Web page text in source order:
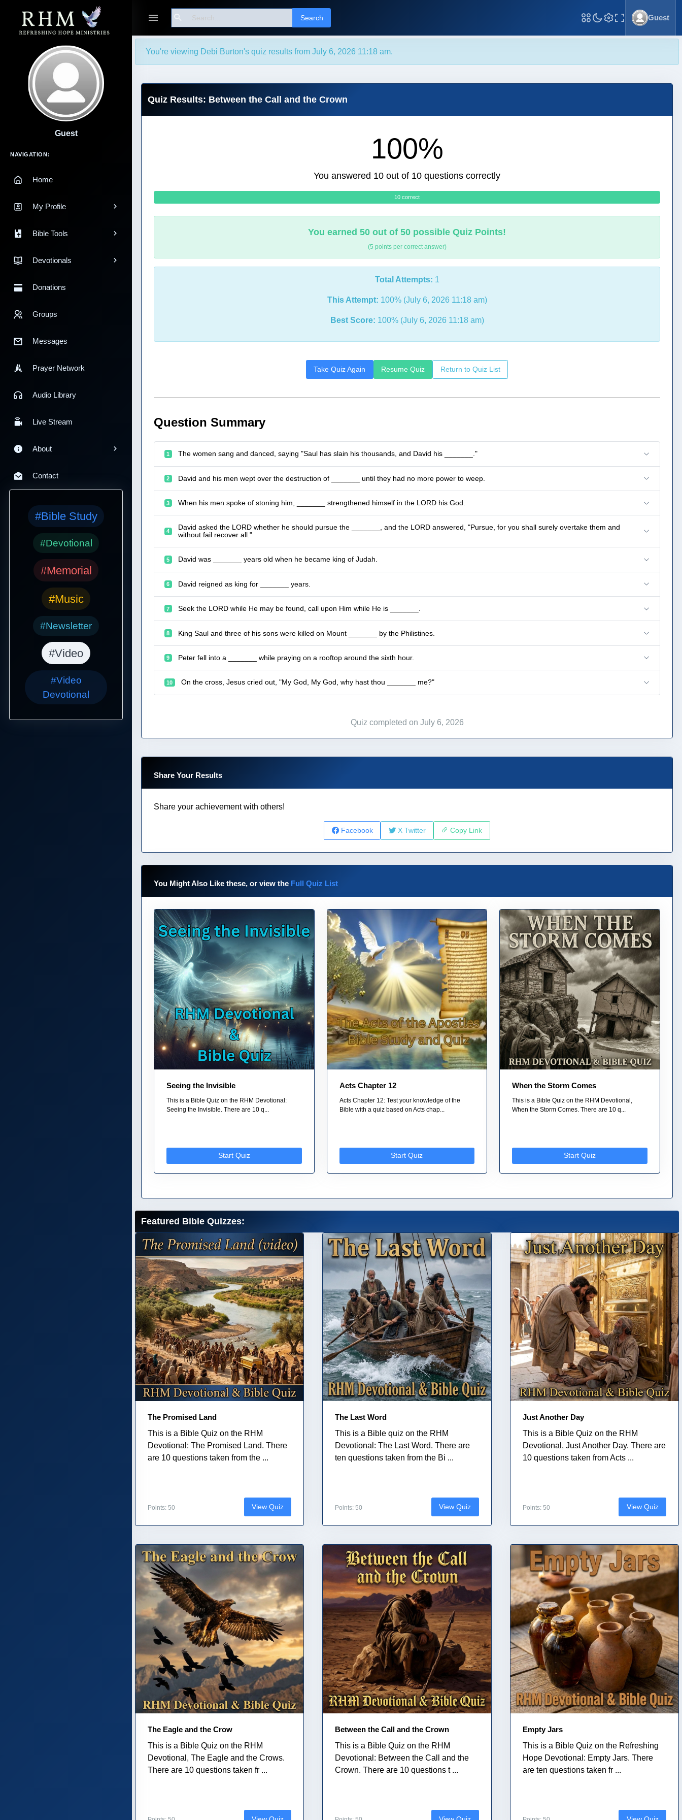
Search Search
Toggle Fullscreen
Guest
Guest
Main Navigation
NAVIGATION:
Home
My Profile
Bible Tools
Devotionals
Donations
Groups
Messages
Prayer Network
Audio Library
Live Stream
About
Contact
#Bible Study
#Devotional
#Memorial
#Music
#Newsletter
#Video
#Video
Devotional
You're viewing Debi Burton's quiz results from July 6, 2026 11:18 am.
Quiz Results: Between the Call and the Crown
100%
You answered 10 out of 10 questions correctly
10 correct
You earned 50 out of 50 possible Quiz Points!
(5 points per correct answer)
Total Attempts: 1
This Attempt: 100% (July 6, 2026 11:18 am)
Best Score: 100% (July 6, 2026 11:18 am)
Take Quiz Again Resume Quiz Return to Quiz List
Question Summary
1 The women sang and danced, saying "Saul has slain his thousands, and David his _______."
2 David and his men wept over the destruction of _______ until they had no more power to weep.
3 When his men spoke of stoning him, _______ strengthened himself in the LORD his God.
4
David asked the LORD whether he should pursue the _______, and the LORD answered, "Pursue, for you shall surely overtake them and
without fail recover all."
5 David was _______ years old when he became king of Judah.
6 David reigned as king for _______ years.
7 Seek the LORD while He may be found, call upon Him while He is _______.
8 King Saul and three of his sons were killed on Mount _______ by the Philistines.
9 Peter fell into a _______ while praying on a rooftop around the sixth hour.
10 On the cross, Jesus cried out, "My God, My God, why hast thou _______ me?"
Quiz completed on July 6, 2026
Share Your Results
Share your achievement with others!
Facebook X Twitter Copy Link
You Might Also Like these, or view the Full Quiz List
Seeing the Invisible
This is a Bible Quiz on the RHM Devotional:
Seeing the Invisible. There are 10 q...
Start Quiz
Acts Chapter 12
Acts Chapter 12: Test your knowledge of the
Bible with a quiz based on Acts chap...
Start Quiz
When the Storm Comes
This is a Bible Quiz on the RHM Devotional,
When the Storm Comes. There are 10 q...
Start Quiz
Featured Bible Quizzes:
The Promised Land
This is a Bible Quiz on the RHM
Devotional: The Promised Land. There
are 10 questions taken from the ...
Points: 50 View Quiz
The Last Word
This is a Bible quiz on the RHM
Devotional: The Last Word. There are
ten questions taken from the Bi ...
Points: 50 View Quiz
Just Another Day
This is a Bible Quiz on the RHM
Devotional, Just Another Day. There are
10 questions taken from Acts ...
Points: 50 View Quiz
The Eagle and the Crow
This is a Bible Quiz on the RHM
Devotional, The Eagle and the Crows.
There are 10 questions taken fr ...
Between the Call and the Crown
This is a Bible Quiz on the RHM
Devotional: Between the Call and the
Crown. There are 10 questions t ...
Empty Jars
This is a Bible Quiz on the Refreshing
Hope Devotional: Empty Jars. There
are ten questions taken fr ...